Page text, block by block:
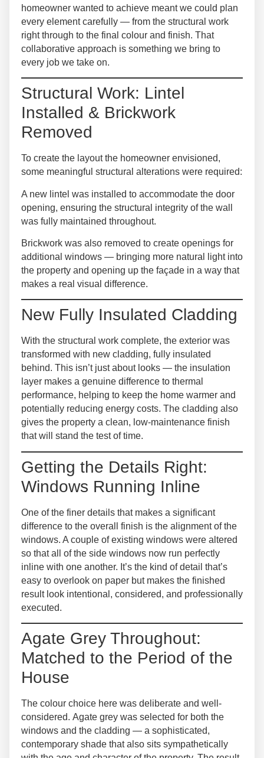
homeowner wanted to achieve meant we could plan
every element carefully — from the structural work
right through to the final colour and finish. That
collaborative approach is something we bring to
every job we take on.
Structural Work: Lintel
Installed & Brickwork
Removed
To create the layout the homeowner envisioned,
some meaningful structural alterations were required:
A new lintel was installed to accommodate the door
opening, ensuring the structural integrity of the wall
was fully maintained throughout.
Brickwork was also removed to create openings for
additional windows — bringing more natural light into
the property and opening up the façade in a way that
makes a real visual difference.
New Fully Insulated Cladding
With the structural work complete, the exterior was
transformed with new cladding, fully insulated
behind. This isn’t just about looks — the insulation
layer makes a genuine difference to thermal
performance, helping to keep the home warmer and
potentially reducing energy costs. The cladding also
gives the property a clean, low-maintenance finish
that will stand the test of time.
Getting the Details Right:
Windows Running Inline
One of the finer details that makes a significant
difference to the overall finish is the alignment of the
windows. A couple of existing windows were altered
so thatall of the side windows now run perfectly
inline with one another. It’s the kind of detail that’s
easy to overlook on paper but makes the finished
result look intentional, considered, and professionally
executed.
Agate Grey Throughout:
Matched to the Period of the
House
The colour choice here was deliberate and well-
considered. Agate grey was selected for both the
windows and the cladding — a sophisticated,
contemporary shade that also sits sympathetically